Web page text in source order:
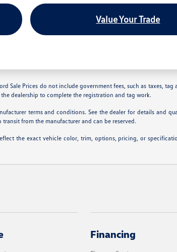
Value Your Trade
Sale Prices do not include government fees, such as taxes,
dealership to complete the registration and tag work.
terms and conditions. See the dealer for details and
from the manufacturer and can be reserved.
the exact vehicle color, trim, options, pricing, or
Financing